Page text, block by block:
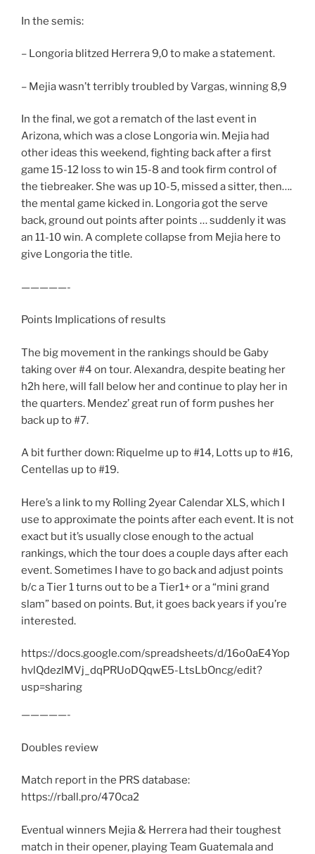
In the semis:
– Longoria blitzed Herrera 9,0 to make a statement.
– Mejia wasn’t terribly troubled by Vargas, winning 8,9
In the final, we got a rematch of the last event in
Arizona, which was a close Longoria win. Mejia had
other ideas this weekend, fighting back after a first
game 15-12 loss to win 15-8 and took firm control of
the tiebreaker. She was up 10-5, missed a sitter, then….
the mental game kicked in. Longoria got the serve
back, ground out points after points … suddenly it was
an 11-10 win. A complete collapse from Mejia here to
give Longoria the title.
—————-
Points Implications of results
The big movement in the rankings should be Gaby
taking over #4 on tour. Alexandra, despite beating her
h2h here, will fall below her and continue to play her in
the quarters. Mendez’ great run of form pushes her
back up to #7.
A bit further down: Riquelme up to #14, Lotts up to #16,
Centellas up to #19.
Here’s a link to my Rolling 2year Calendar XLS, which I
use to approximate the points after each event. It is not
exact but it’s usually close enough to the actual
rankings, which the tour does a couple days after each
event. Sometimes I have to go back and adjust points
b/c a Tier 1 turns out to be a Tier1+ or a “mini grand
slam” based on points. But, it goes back years if you’re
interested.
https://docs.google.com/spreadsheets/d/16o0aE4Yop
hvlQdezlMVj_dqPRUoDQqwE5-LtsLbOncg/edit?
usp=sharing
—————-
Doubles review
Match report in the PRS database:
https://rball.pro/470ca2
Eventual winners Mejia & Herrera had their toughest
match in their opener, playing Team Guatemala and